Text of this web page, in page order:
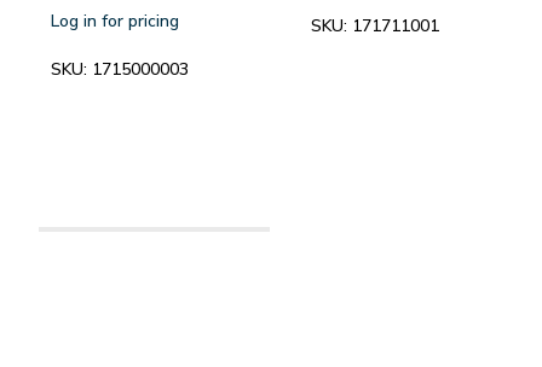
Log in for pricing
SKU: 1715000003
SKU: 171711001